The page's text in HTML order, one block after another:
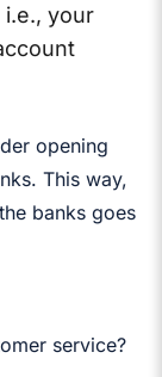
i.e., your
opening
This way,
banks goes
service?